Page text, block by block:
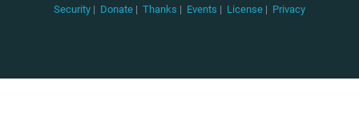
Security | Donate | Thanks | Events | License | Privacy